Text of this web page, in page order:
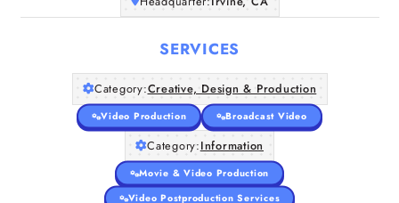
SERVICES
Category:Creative, Design & Production
Video Production Broadcast Video
Category:Information
Movie & Video Production
Video Postproduction Services